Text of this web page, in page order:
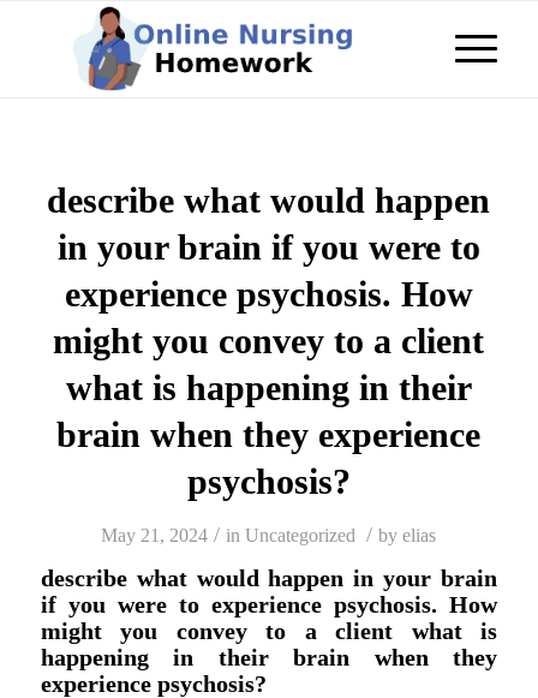
describe what would happen
in your brain if you were to
experience psychosis. How
might you convey to a client
what is happening in their
brain when they experience
psychosis?
May 21, 2024 / inUncategorized / byelias
describe what would happen in your brain
if you were to experience psychosis. How
might you convey to a client what is
happening in their brain when they
experience psychosis?